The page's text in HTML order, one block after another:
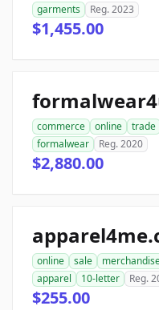
garments
Reg. 2023
$1,455.00
commerce online trade
formalwear
Reg. 2020
$2,880.00
online sale
apparel
10-letter Reg.
$255.00